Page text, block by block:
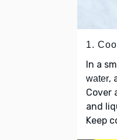
1.
In a
water,
Cover
and
Keep